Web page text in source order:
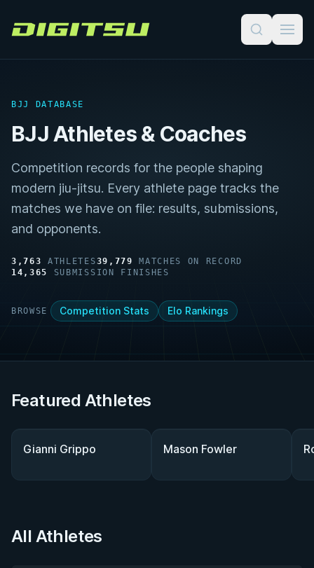
Digitsu
BJJ DATABASE
BJJ Athletes & Coaches
Competition records for the people shaping
modern jiu-jitsu. Every athlete page tracks the
matches we have on file: results, submissions,
and opponents.
3,763 ATHLETES39,779
MATCHES ON RECORD
14,365
SUBMISSION FINISHES
BROWSE Competition Stats Elo Rankings
Featured Athletes
Gianni Grippo Mason Fowler
All Athletes